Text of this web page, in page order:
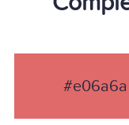
#e06a6a